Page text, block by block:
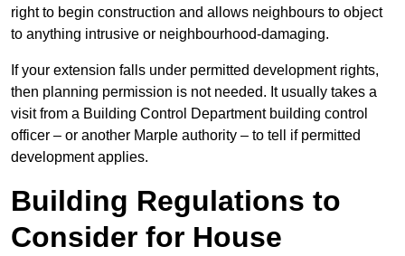
right to begin construction and allows neighbours to object
to anything intrusive or neighbourhood-damaging.
If your extension falls under permitted development rights,
then planning permission is not needed. It usually takes a
visit from a Building Control Department building control
officer – or another Marple authority – to tell if permitted
development applies.
Building Regulations to
Consider for House